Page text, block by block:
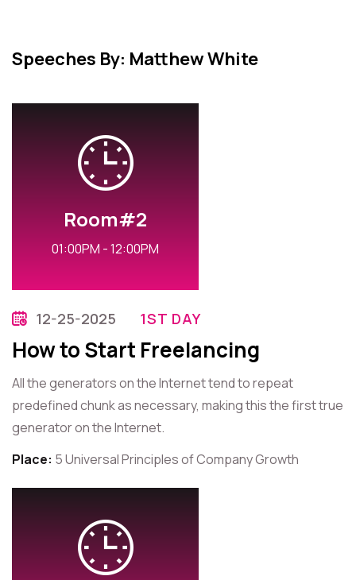
Speeches By: Matthew White
Room#2
01:00PM - 12:00PM
12-25-2025 1ST DAY
How to Start Freelancing
All the generators on the Internet tend to repeat
predefined chunk as necessary, making this the first true
generator on the Internet.
Place: 5 Universal Principles of Company Growth